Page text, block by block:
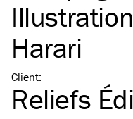
Harari
Client:
Reliefs